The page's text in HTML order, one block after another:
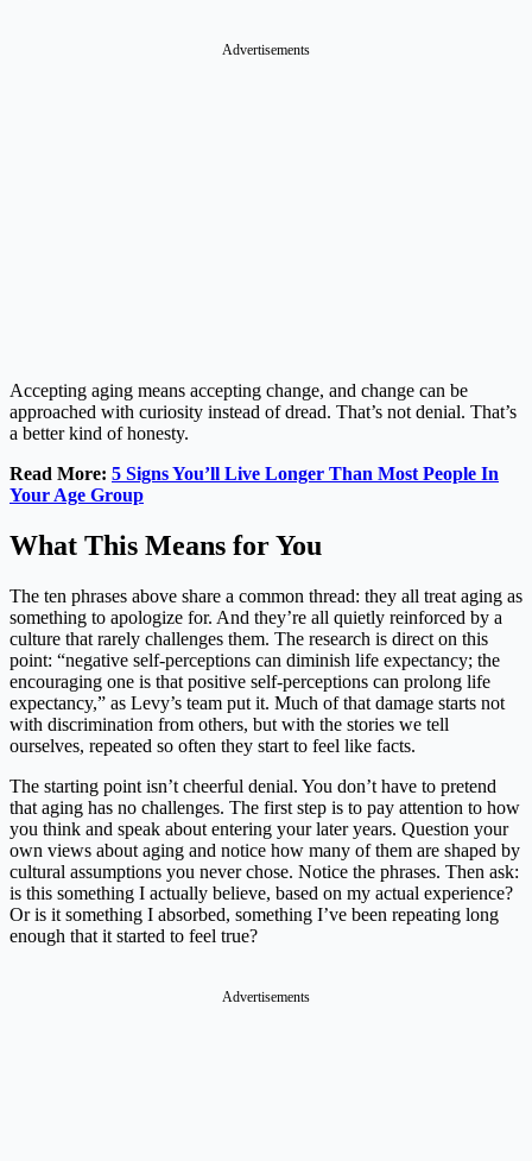
Advertisements
Accepting aging means accepting change, and change can be
approached with curiosity instead of dread. That’s not denial. That’s
a better kind of honesty.
Read More: 5 Signs You’ll Live Longer Than Most People In
Your Age Group
What This Means for You
The ten phrases above share a common thread: they all treat aging as
something to apologize for. And they’re all quietly reinforced by a
culture that rarely challenges them. The research is direct on this
point: “negative self-perceptions can diminish life expectancy; the
encouraging one is that positive self-perceptions can prolong life
expectancy,” as Levy’s team put it. Much of that damage starts not
with discrimination from others, but with the stories we tell
ourselves, repeated so often they start to feel like facts.
The starting point isn’t cheerful denial. You don’t have to pretend
that aging has no challenges. The first step is to pay attention to how
you think and speak about entering your later years. Question your
own views about aging and notice how many of them are shaped by
cultural assumptions you never chose. Notice the phrases. Then ask:
is this something I actually believe, based on my actual experience?
Or is it something I absorbed, something I’ve been repeating long
enough that it started to feel true?
Advertisements